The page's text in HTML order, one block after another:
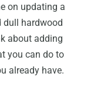
on updating a
dull hardwood
about adding
you can do to
already have.